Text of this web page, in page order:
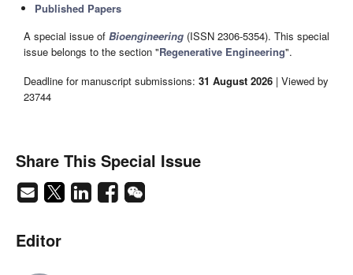
Published Papers
A special issue of Bioengineering (ISSN 2306-5354). This special
issue belongs to the section "Regenerative Engineering".
Deadline for manuscript submissions: 31 August 2026 | Viewed by
23744
Share This Special Issue
Editor